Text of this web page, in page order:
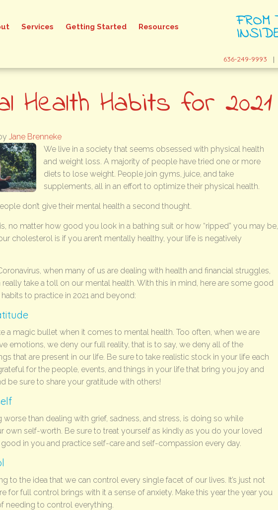
636-249-9993 |
Services Getting Started Resources
Health Habits for 2021
Jane Brenneke
We live in a society that seems obsessed with physical health
and weight loss. A majority of people have tried one or more
diets to lose weight. People join gyms, juice, and take
supplements, all in an effort to optimize their physical health.
don’t give their mental health a second thought.
no matter how good you look in a bathing suit or how “ripped” you may be,
cholesterol is if you aren’t mentally healthy, your life is negatively
when many of us are dealing with health and financial struggles,
really take a toll on our mental health. With this in mind, here are some good
to practice in 2021 and beyond:
a magic bullet when it comes to mental health. Too often, when we are
emotions, we deny our full reality, that is to say, we deny all of the
that are present in our life. Be sure to take realistic stock in your life each
for the people, events, and things in your life that bring you joy and
be sure to share your gratitude with others!
worse than dealing with grief, sadness, and stress, is doing so while
own self-worth. Be sure to treat yourself as kindly as you do your loved
good in you and practice self-care and self-compassion every day.
to the idea that we can control every single facet of our lives. It’s just not
for full control brings with it a sense of anxiety. Make this year the year you
needing to control everything.